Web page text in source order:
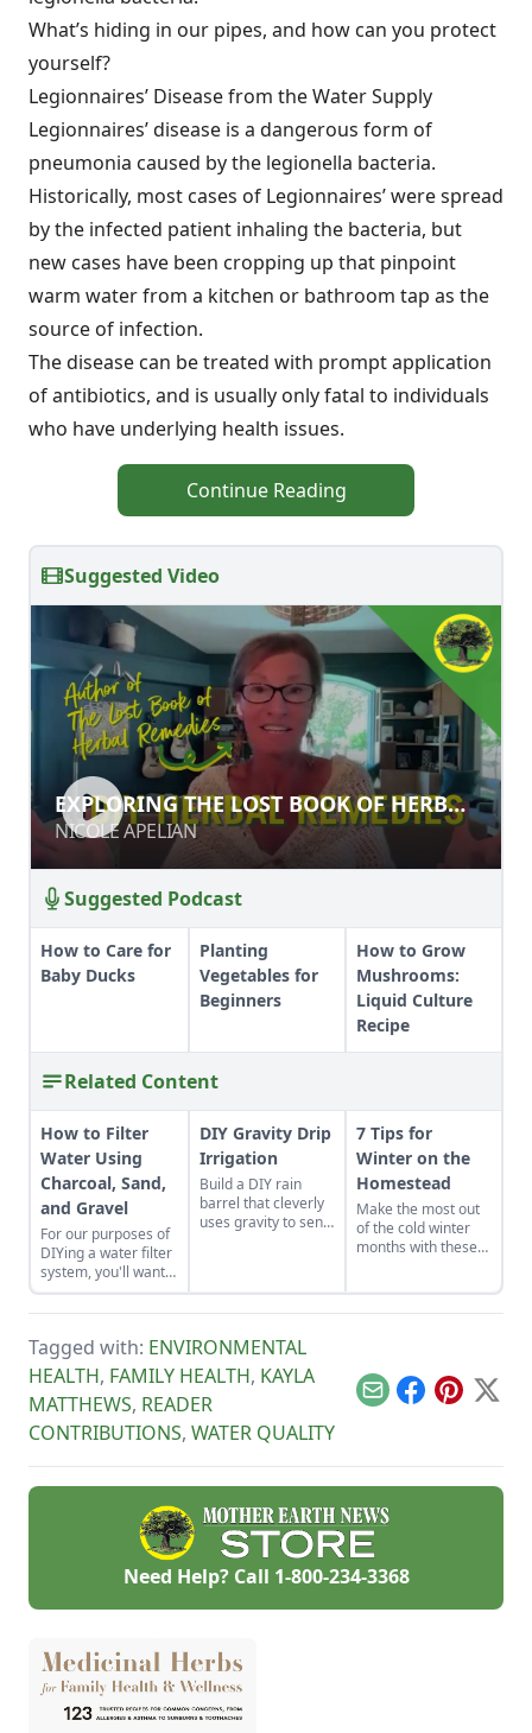
What’s hiding in our pipes, and how can you protect
yourself?
Legionnaires’ Disease from the Water Supply
Legionnaires’ disease is a dangerous form of
pneumonia caused by the legionella bacteria.
Historically, most cases of Legionnaires’ were spread
by the infected patient inhaling the bacteria, but
new cases have been cropping up that pinpoint
warm water from a kitchen or bathroom tap as the
source of infection.
The disease can be treated with prompt application
of antibiotics, and is usually only fatal to individuals
who have underlying health issues.
Continue Reading
Suggested Video
EXPLORING THE LOST BOOK OF
HERBAL REMEDIES
NICOLE APELIAN
EXPLORING THE LOST BOOK OF HERBAL
REMEDIES
NICOLE APELIAN
Suggested Podcast
How to Care for
Baby Ducks
Planting
Vegetables for
Beginners
How to Grow
Mushrooms:
Liquid Culture
Recipe
Related Content
How to Filter
Water Using
Charcoal, Sand,
and Gravel
For our purposes of
DIYing a water filter
system, you'll want
to use more natural
materials like sand
rocks.
DIY Gravity Drip
Irrigation
Build a DIY rain
barrel that cleverly
uses gravity to send
7 Tips for
Winter on the
Homestead
Make the most out
of the cold winter
months with these
Tagged with: ENVIRONMENTAL
HEALTH, FAMILY HEALTH, KAYLA
MATTHEWS, READER
CONTRIBUTIONS, WATER QUALITY
EmailFacebook
Pinterest
X
Need Help? Call 1-800-234-3368